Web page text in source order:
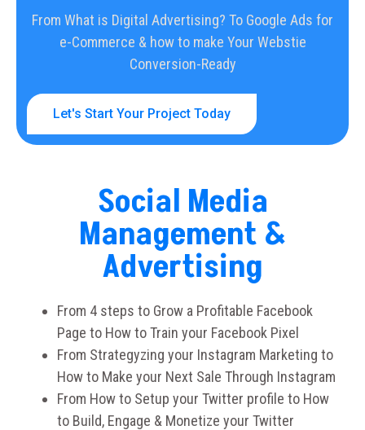
From What is Digital Advertising? To Google Ads for
e-Commerce & how to make Your Webstie
Conversion-Ready
Let's Start Your Project Today
Social Media
Management &
Advertising
From 4 steps to Grow a Profitable Facebook
Page to How to Train your Facebook Pixel
From Strategyzing your Instagram Marketing to
How to Make your Next Sale Through Instagram
From How to Setup your Twitter profile to How
to Build, Engage & Monetize your Twitter